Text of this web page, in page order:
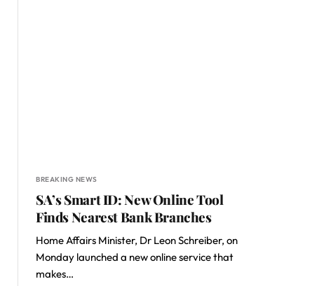
BREAKING NEWS
SA’s Smart ID: New Online Tool
Finds Nearest Bank Branches
Home Affairs Minister, Dr Leon Schreiber, on
Monday launched a new online service that
makes…